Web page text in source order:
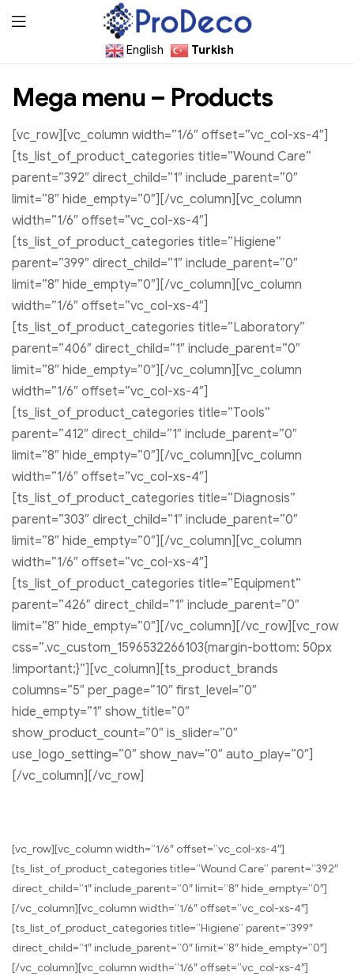
ProDecoTutkal
English Turkish
Mega menu – Products
[vc_row][vc_column width=”1/6″ offset=”vc_col-xs-4″]
[ts_list_of_product_categories title=”Wound Care”
parent=”392″ direct_child=”1″ include_parent=”0″
limit=”8″ hide_empty=”0″][/vc_column][vc_column
width=”1/6″ offset=”vc_col-xs-4″]
[ts_list_of_product_categories title=”Higiene”
parent=”399″ direct_child=”1″ include_parent=”0″
limit=”8″ hide_empty=”0″][/vc_column][vc_column
width=”1/6″ offset=”vc_col-xs-4″]
[ts_list_of_product_categories title=”Laboratory”
parent=”406″ direct_child=”1″ include_parent=”0″
limit=”8″ hide_empty=”0″][/vc_column][vc_column
width=”1/6″ offset=”vc_col-xs-4″]
[ts_list_of_product_categories title=”Tools”
parent=”412″ direct_child=”1″ include_parent=”0″
limit=”8″ hide_empty=”0″][/vc_column][vc_column
width=”1/6″ offset=”vc_col-xs-4″]
[ts_list_of_product_categories title=”Diagnosis”
parent=”303″ direct_child=”1″ include_parent=”0″
limit=”8″ hide_empty=”0″][/vc_column][vc_column
width=”1/6″ offset=”vc_col-xs-4″]
[ts_list_of_product_categories title=”Equipment”
parent=”426″ direct_child=”1″ include_parent=”0″
limit=”8″ hide_empty=”0″][/vc_column][/vc_row][vc_row
css=”.vc_custom_1596532266103{margin-bottom: 50px
!important;}”][vc_column][ts_product_brands
columns=”5″ per_page=”10″ first_level=”0″
hide_empty=”1″ show_title=”0″
show_product_count=”0″ is_slider=”0″
use_logo_setting=”0″ show_nav=”0″ auto_play=”0″]
[/vc_column][/vc_row]
[vc_row][vc_column width=”1/6″ offset=”vc_col-xs-4″]
[ts_list_of_product_categories title=”Wound Care” parent=”392″
direct_child=”1″ include_parent=”0″ limit=”8″ hide_empty=”0″]
[/vc_column][vc_column width=”1/6″ offset=”vc_col-xs-4″]
[ts_list_of_product_categories title=”Higiene” parent=”399″
direct_child=”1″ include_parent=”0″ limit=”8″ hide_empty=”0″]
[/vc_column][vc_column width=”1/6″ offset=”vc_col-xs-4″]